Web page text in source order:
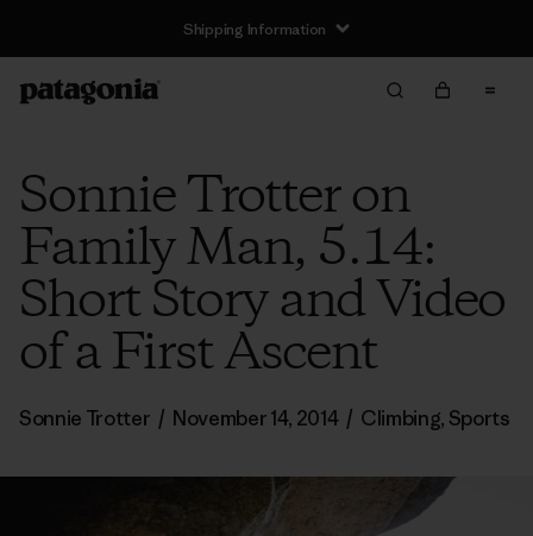
Shipping Information
Sonnie Trotter on
Family Man, 5.14:
Short Story and Video
of a First Ascent
Sonnie Trotter / November 14, 2014 / Climbing, Sports